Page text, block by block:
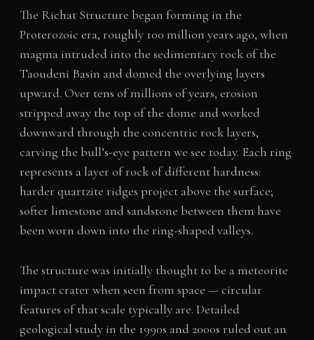
The Richat Structure began forming in the
Proterozoic era, roughly 100 million years ago, when
magma intruded into the sedimentary rock of the
Taoudeni Basin and domed the overlying layers
upward. Over tens of millions of years, erosion
stripped away the top of the dome and worked
downward through the concentric rock layers,
carving the bull’s-eye pattern we see today. Each ring
represents a layer of rock of different hardness:
harder quartzite ridges project above the surface;
softer limestone and sandstone between them have
been worn down into the ring-shaped valleys.
The structure was initially thought to be a meteorite
impact crater when seen from space — circular
features of that scale typically are. Detailed
geological study in the 1990s and 2000s ruled out an